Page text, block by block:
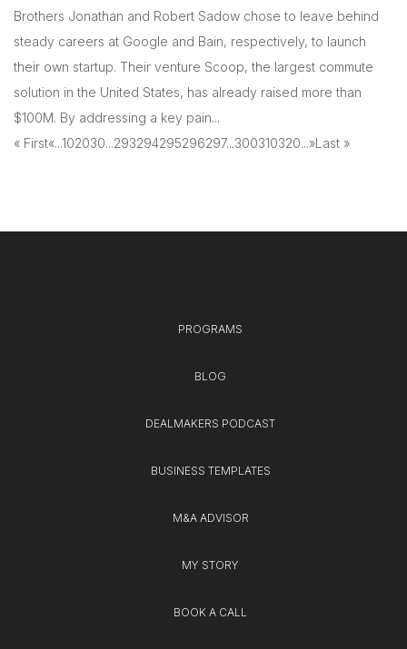
Brothers Jonathan and Robert Sadow chose to leave behind
steady careers at Google and Bain, respectively, to launch
their own startup. Their venture Scoop, the largest commute
solution in the United States, has already raised more than
$100M. By addressing a key pain...
« First«...102030...293294295296297...300310320...»Last »
PROGRAMS
BLOG
DEALMAKERS PODCAST
BUSINESS TEMPLATES
M&A ADVISOR
MY STORY
BOOK A CALL